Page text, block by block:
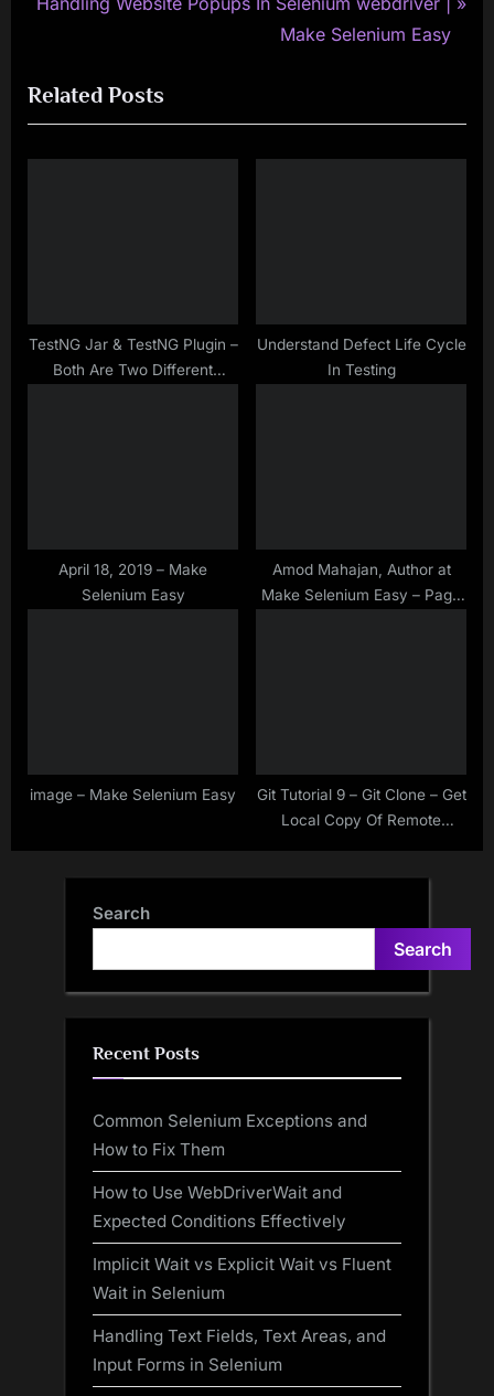
o
u
s
t
P
o
Make Selenium Easy
Related Posts
TestNG Jar & TestNG Plugin –
Both Are Two Different
Understand Defect Life Cycle
In Testing
April 18, 2019 – Make
Selenium Easy
Amod Mahajan, Author at
Make Selenium Easy – Page
image – Make Selenium Easy
Git Tutorial 9 – Git Clone – Get
Local Copy Of Remote
Search
Search
Recent Posts
Common Selenium Exceptions and
How to Fix Them
How to Use WebDriverWait and
Expected Conditions Effectively
Implicit Wait vs Explicit Wait vs Fluent
Wait in Selenium
Handling Text Fields, Text Areas, and
Input Forms in Selenium